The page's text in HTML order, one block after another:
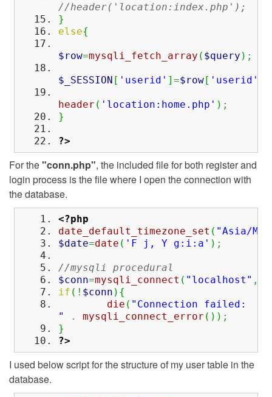
//header('location:index.php');
}
else{
$row=mysqli_fetch_array ( $query ) ;
$_SESSION [ 'userid' ] =$row[ 'userid'
header ( 'location:home.php' ) ;
}
?>
For the"conn.php", the included file for both register and
login process is the file where I open the connection with
the database.
<?php
date_default_timezone_set ( "Asia/
$date=date ( 'F j, Y g:i:a' ) ;
//mysqli procedural
$conn=mysqli_connect ( "localhost" ,
if ( ! $conn ) {
die ( "Connection failed:
"
. mysqli_connect_error ( ) ) ;
}
?>
I used below script for the structure of my user table in the
database.